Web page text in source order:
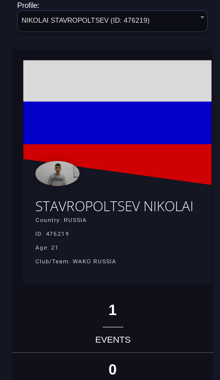
Profile:
NIKOLAI STAVROPOLTSEV (ID: 476219)
STAVROPOLTSEV NIKOLAI
Country: RUSSIA
ID: 476219
Age: 21
Club/Team: WAKO RUSSIA
1
EVENTS
0